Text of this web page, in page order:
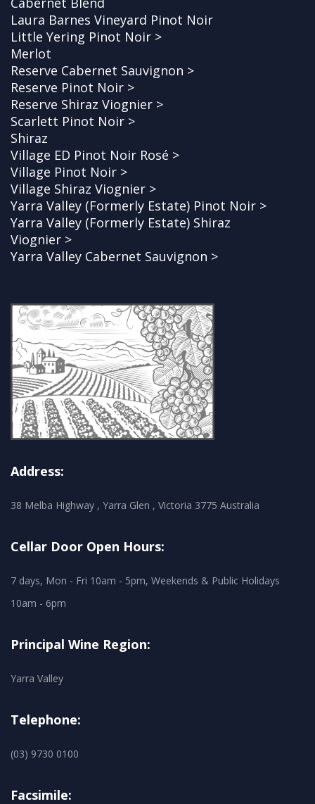
Laura Barnes Vineyard Pinot Noir
Little Yering Pinot Noir >
Merlot
Reserve Cabernet Sauvignon >
Reserve Pinot Noir >
Reserve Shiraz Viognier >
Scarlett Pinot Noir >
Shiraz
Village ED Pinot Noir Rosé >
Village Pinot Noir >
Village Shiraz Viognier >
Yarra Valley (Formerly Estate) Pinot Noir >
Yarra Valley (Formerly Estate) Shiraz
Viognier >
Yarra Valley Cabernet Sauvignon >
Address:
38 Melba Highway , Yarra Glen , Victoria 3775 Australia
Cellar Door Open Hours:
7 days, Mon - Fri 10am - 5pm, Weekends & Public Holidays
10am - 6pm
Principal Wine Region:
Yarra Valley
Telephone:
(03) 9730 0100
Facsimile: